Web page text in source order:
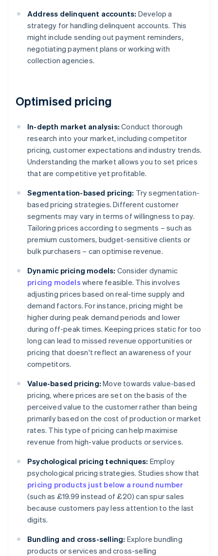
Address delinquent accounts: Develop a
strategy for handling delinquent accounts. This
might include sending out payment reminders,
negotiating payment plans or working with
collection agencies.
Optimised pricing
In-depth market analysis: Conduct thorough
research into your market, including competitor
pricing, customer expectations and industry trends.
Understanding the market allows you to set prices
that are competitive yet profitable.
Segmentation-based pricing: Try segmentation-
based pricing strategies. Different customer
segments may vary in terms of willingness to pay.
Tailoring prices according to segments – such as
premium customers, budget-sensitive clients or
bulk purchasers – can optimise revenue.
Dynamic pricing models: Consider dynamic
pricing models where feasible. This involves
adjusting prices based on real-time supply and
demand factors. For instance, pricing might be
higher during peak demand periods and lower
during off-peak times. Keeping prices static for too
long can lead to missed revenue opportunities or
pricing that doesn't reflect an awareness of your
competitors.
Value-based pricing: Move towards value-based
pricing, where prices are set on the basis of the
perceived value to the customer rather than being
primarily based on the cost of production or market
rates. This type of pricing can help maximise
revenue from high-value products or services.
Psychological pricing techniques: Employ
psychological pricing strategies. Studies show that
pricing products just below a round number
(such as £19.99 instead of £20) can spur sales
because customers pay less attention to the last
digits.
Bundling and cross-selling: Explore bundling
products or services and cross-selling